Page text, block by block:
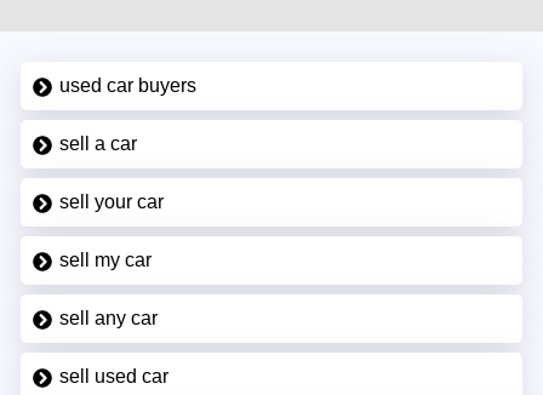
used car buyers
sell a car
sell your car
sell my car
sell any car
sell used car